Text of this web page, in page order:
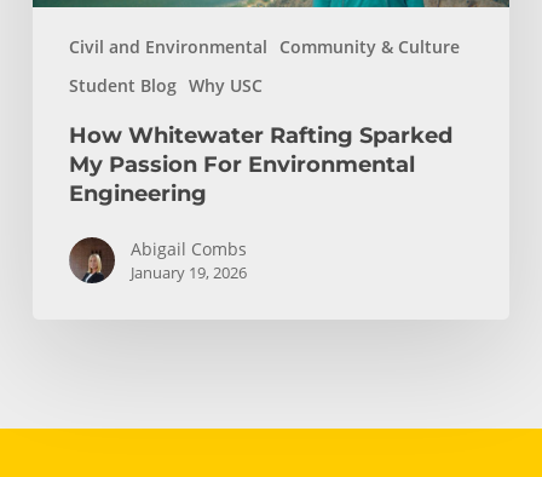
Civil and Environmental
Community & Culture
Student Blog Why USC
How Whitewater Rafting Sparked
My Passion For Environmental
Engineering
Abigail Combs
January 19, 2026